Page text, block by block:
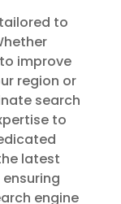
to
improve
region or
search
to
latest
engine